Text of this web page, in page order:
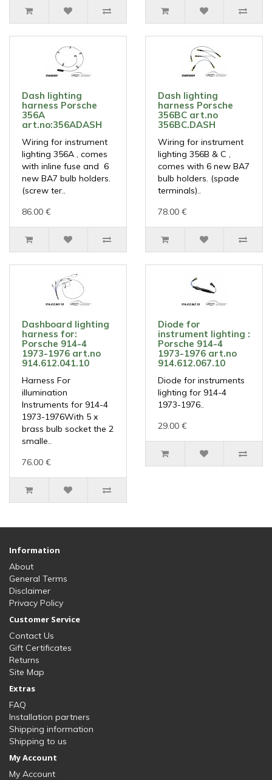
Dash lighting
harness Porsche
356A
art.no:356ADASH
Wiring for instrument
lighting 356A , comes
with inline fuse and 6
new BA7 bulb holders.
(screw ter..
86.00 €
Dash lighting
harness Porsche
356BC art.no
356BC.DASH
Wiring for instrument
lighting 356B & C ,
comes with 6 new BA7
bulb holders. (spade
terminals)..
78.00 €
Dashboard lighting
harness for:
Porsche 914-4
1973-1976 art.no
914.612.041.10
Harness For
illumination
Instruments for 914-4
1973-1976With 5 x
brass bulb socket the 2
smalle..
76.00 €
Diode for
instrument lighting :
Porsche 914-4
1973-1976 art.no
914.612.067.10
Diode for instruments
lighting for 914-4
1973-1976..
29.00 €
Information
About
General Terms
Disclaimer
Privacy Policy
Customer Service
Contact Us
Gift Certificates
Returns
Site Map
Extras
FAQ
Installation partners
Shipping information
Shipping to us
My Account
My Account